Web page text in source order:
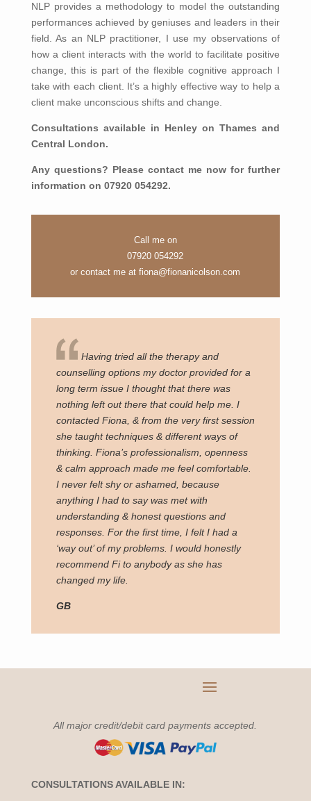
NLP provides a methodology to model the outstanding
performances achieved by geniuses and leaders in their
field. As an NLP practitioner, I use my observations of
how a client interacts with the world to facilitate positive
change, this is part of the flexible cognitive approach I
take with each client. It’s a highly effective way to help a
client make unconscious shifts and change.
Consultations available in Henley on Thames and
Central London.
Any questions? Please contact me now for further
information on 07920 054292.
Call me on
07920 054292
or contact me atfiona@fionanicolson.com
Having tried all the therapy and
counselling options my doctor provided for a
long term issue I thought that there was
nothing left out there that could help me. I
contacted Fiona, & from the very first session
she taught techniques & different ways of
thinking. Fiona’s professionalism, openness
& calm approach made me feel comfortable.
I never felt shy or ashamed, because
anything I had to say was met with
understanding & honest questions and
responses. For the first time, I felt I had a
‘way out’ of my problems. I would honestly
recommend Fi to anybody as she has
changed my life.
GB
All major credit/debit card payments accepted.
CONSULTATIONS AVAILABLE IN: